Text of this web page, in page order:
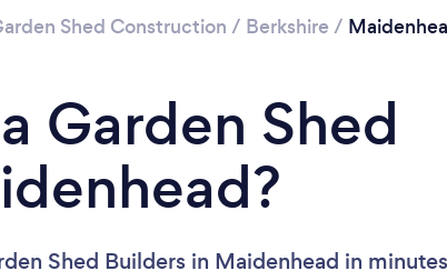
Shed Construction / Berkshire /
Garden Shed
Shed Builders in Maidenhead in